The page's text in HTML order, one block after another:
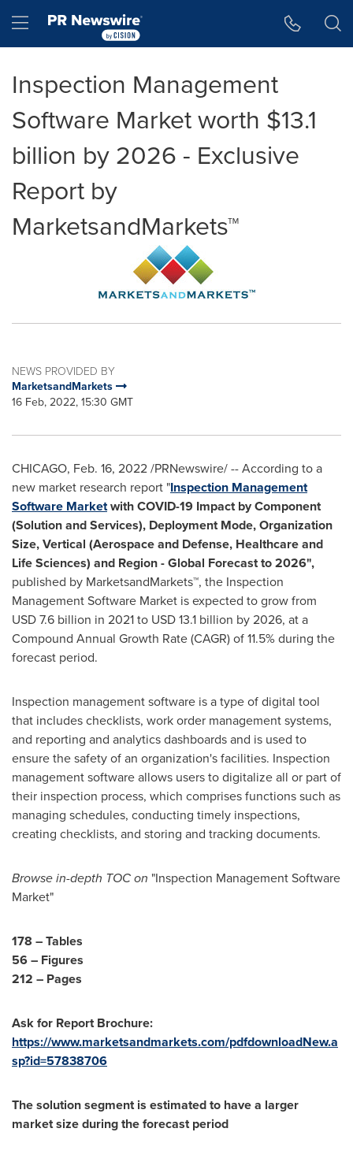
Hamburger menu
Inspection Management
Software Market worth $13.1
billion by 2026 - Exclusive
Report by
MarketsandMarkets™
NEWS PROVIDED BY
MarketsandMarkets
16 Feb, 2022, 15:30 GMT
CHICAGO, Feb. 16, 2022/PRNewswire/ -- According to a
new market research report "Inspection Management
Software Marketwith COVID-19 Impact by Component
(Solution and Services), Deployment Mode, Organization
Size, Vertical (Aerospace and Defense, Healthcare and
Life Sciences) and Region - Global Forecast to 2026",
published by MarketsandMarkets™, the Inspection
Management Software Market is expected to grow from
USD 7.6 billion in 2021 to USD 13.1 billion by 2026, at a
Compound Annual Growth Rate (CAGR) of 11.5% during the
forecast period.
Inspection management software is a type of digital tool
that includes checklists, work order management systems,
and reporting and analytics dashboards and is used to
ensure the safety of an organization's facilities. Inspection
management software allows users to digitalize all or part of
their inspection process, which comprises functions such as
managing schedules, conducting timely inspections,
creating checklists, and storing and tracking documents.
Browse in-depth TOC on "Inspection Management Software
Market"
178 – Tables
56 – Figures
212 – Pages
Ask for Report Brochure:
https://www.marketsandmarkets.com/pdfdownloadNew.a
sp?id=57838706
The solution segment is estimated to have a larger
market size during the forecast period